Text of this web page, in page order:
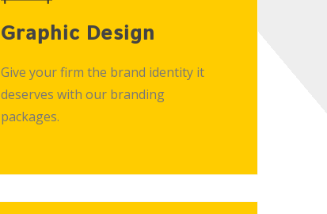
Graphic Design
Give your firm the brand identity it
deserves with our branding
packages.